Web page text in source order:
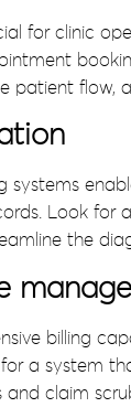
for clinic
patient flow,
Look for
the
billing
a system
claim